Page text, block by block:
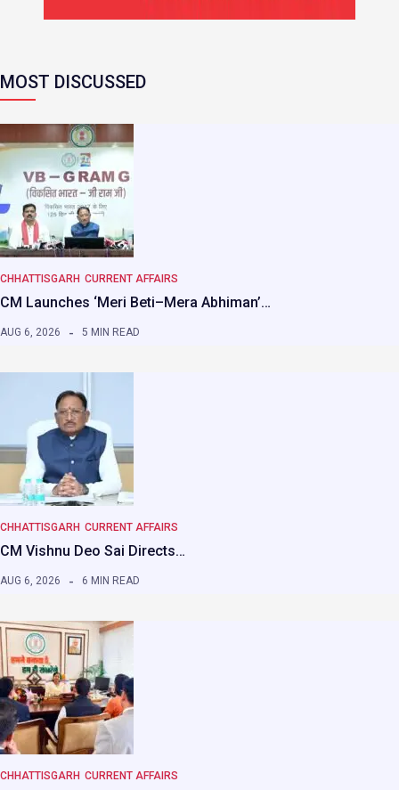
MOST DISCUSSED
CHHATTISGARH CURRENT AFFAIRS
CM Launches ‘Meri Beti–Mera Abhiman’…
AUG 6, 2026 5 MIN READ
CHHATTISGARH CURRENT AFFAIRS
CM Vishnu Deo Sai Directs…
AUG 6, 2026 6 MIN READ
CHHATTISGARH CURRENT AFFAIRS